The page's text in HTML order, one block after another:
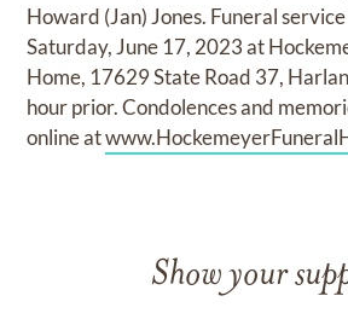
Howard (Jan) Jones. Funeral
Saturday, June 17, 2023 at
Home, 17629 State Road 37,
hour prior. Condolences and
online at
Show your